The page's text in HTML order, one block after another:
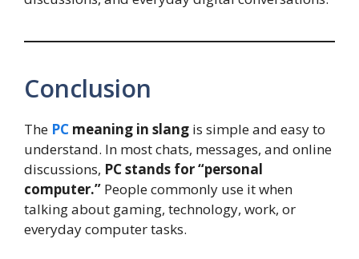
Conclusion
The PC meaning in slang is simple and easy to
understand. In most chats, messages, and online
discussions, PC stands for “personal
computer.” People commonly use it when
talking about gaming, technology, work, or
everyday computer tasks.